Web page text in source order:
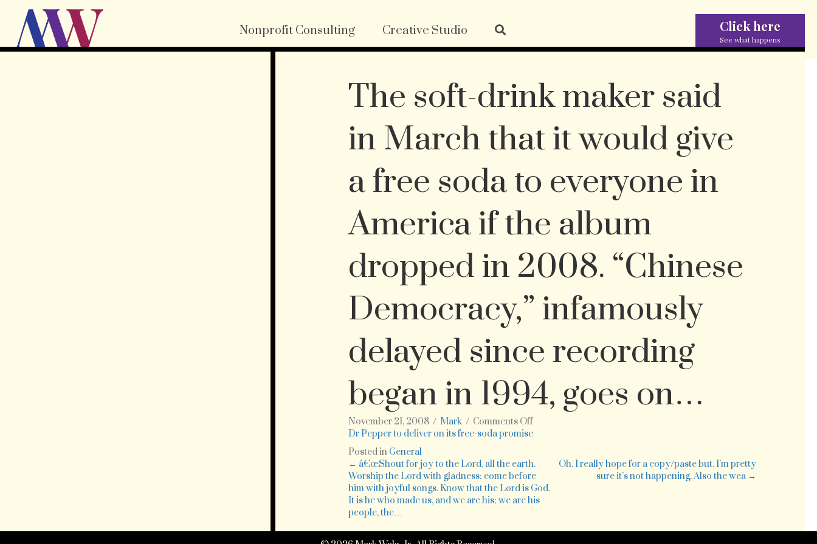
Nonprofit Consulting Creative Studio Click here
See what happens
The soft-drink maker said
in March that it would give
a free soda to everyone in
America if the album
dropped in 2008. “Chinese
Democracy,” infamously
delayed since recording
began in 1994, goes on…
November 21, 2008 / Mark / Comments Offon
The
maker
said
in
March
it
Dr Pepper to deliver on its free-soda promise
Posted in General
Posts
navigation
← â€œShout for joy to the Lord, all the earth.
Worship the Lord with gladness; come before
him with joyful songs. Know that the Lord is God.
It is he who made us, and we are his; we are his
people, the…
Oh. I really hope for a copy/paste but. I’m pretty
sure it’s not happening. Also the wea →